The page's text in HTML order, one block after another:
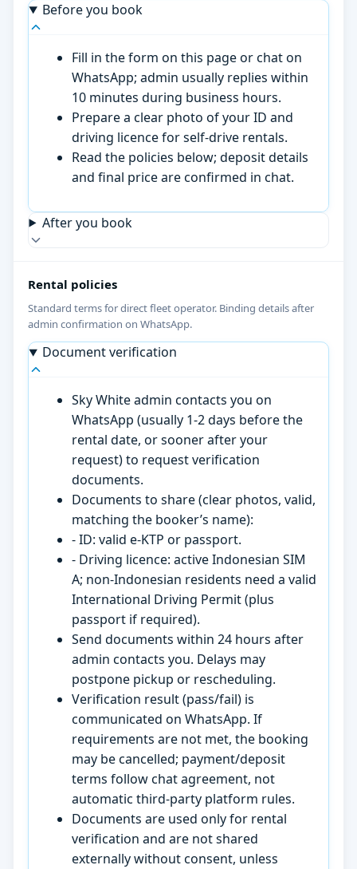
Before you book
Fill in the form on this page or chat on
WhatsApp; admin usually replies within
10 minutes during business hours.
Prepare a clear photo of your ID and
driving licence for self-drive rentals.
Read the policies below; deposit details
and final price are confirmed in chat.
After you book
Rental policies
Standard terms for direct fleet operator. Binding details after
admin confirmation on WhatsApp.
Document verification
Sky White admin contacts you on
WhatsApp (usually 1-2 days before the
rental date, or sooner after your
request) to request verification
documents.
Documents to share (clear photos, valid,
matching the booker’s name):
- ID: valid e-KTP or passport.
- Driving licence: active Indonesian SIM
A; non-Indonesian residents need a valid
International Driving Permit (plus
passport if required).
Send documents within 24 hours after
admin contacts you. Delays may
postpone pickup or rescheduling.
Verification result (pass/fail) is
communicated on WhatsApp. If
requirements are not met, the booking
may be cancelled; payment/deposit
terms follow chat agreement, not
automatic third-party platform rules.
Documents are used only for rental
verification and are not shared
externally without consent, unless